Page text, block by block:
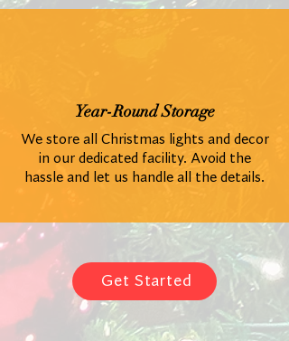
Year-Round Storage
We store all Christmas lights and decor
in our dedicated facility. Avoid the
hassle and let us handle all the details.
Get Started